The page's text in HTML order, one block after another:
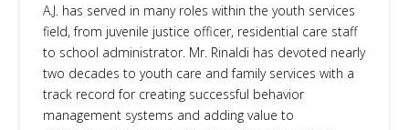
A.J. has served in many roles within the youth services
field, from juvenile justice officer, residential care staff
to school administrator. Mr. Rinaldi has devoted nearly
two decades to youth care and family services with a
track record for creating successful behavior
management systems and adding value to